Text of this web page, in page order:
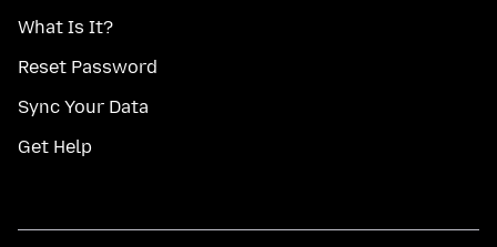
What Is It?
Reset Password
Sync Your Data
Get Help